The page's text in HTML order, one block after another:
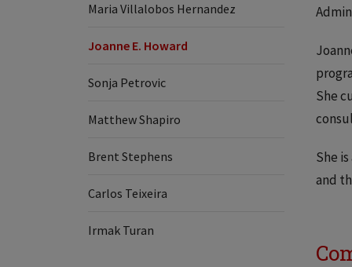
Maria Villalobos Hernandez
Joanne E. Howard
​​Sonja Petrovic
Matthew Shapiro
Brent Stephens
Carlos Teixeira
Irmak Turan
She
She
and